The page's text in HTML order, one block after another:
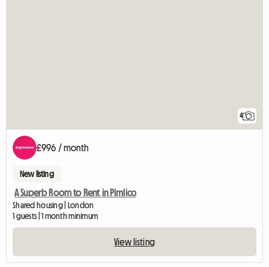
4
£996 / month
New listing
A Superb Room to Rent in Pimlico
Shared housing | London
1 guests | 1 month minimum
View listing